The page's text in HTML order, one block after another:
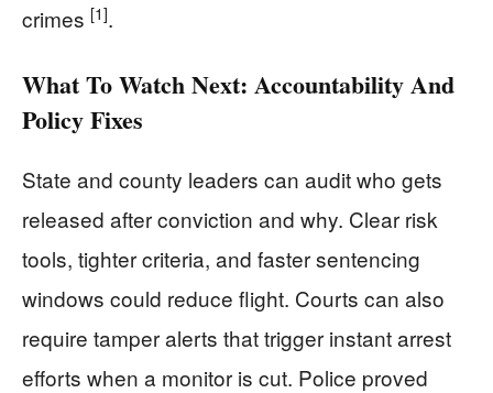
crimes [1].
What To Watch Next: Accountability And
Policy Fixes
State and county leaders can audit who gets
released after conviction and why. Clear risk
tools, tighter criteria, and faster sentencing
windows could reduce flight. Courts can also
require tamper alerts that trigger instant arrest
efforts when a monitor is cut. Police proved